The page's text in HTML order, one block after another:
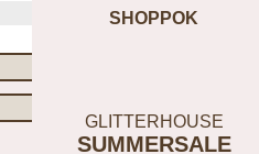
SHOPPOK
GLITTERHOUSE
SUMMERSALE